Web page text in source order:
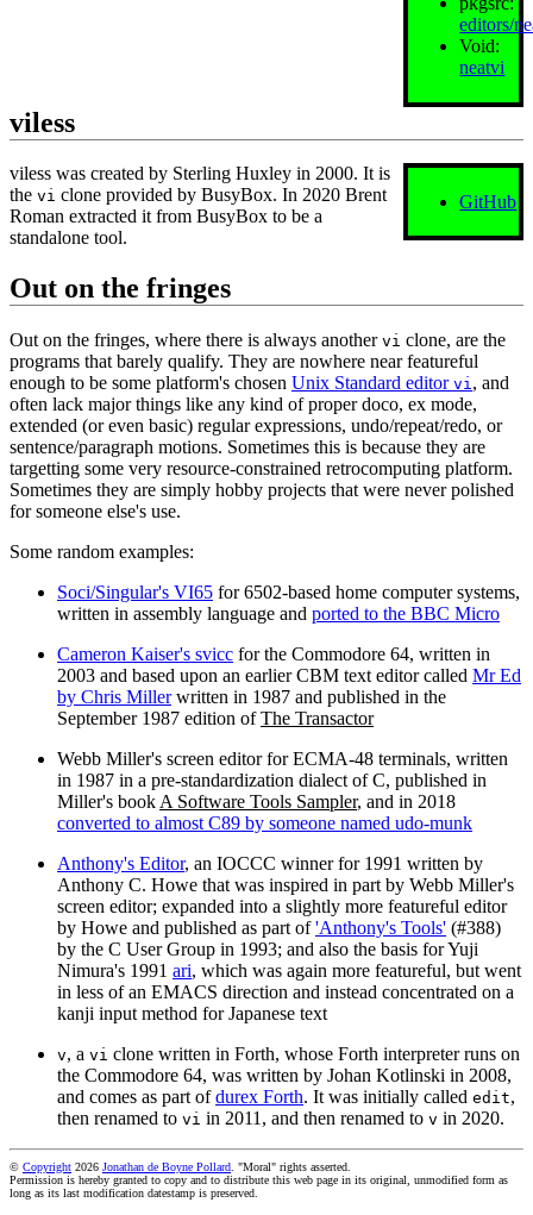
editors/
Void:
neatvi
viless
GitHub
viless was created by Sterling Huxley in 2000. It is
the vi clone provided by BusyBox. In 2020 Brent
Roman extracted it from BusyBox to be a
standalone tool.
Out on the fringes
Out on the fringes, where there is always another vi clone, are the
programs that barely qualify. They are nowhere near featureful
enough to be some platform's chosen Unix Standard editor vi, and
often lack major things like any kind of proper doco, ex mode,
extended (or even basic) regular expressions, undo/repeat/redo, or
sentence/paragraph motions. Sometimes this is because they are
targetting some very resource‐constrained retrocomputing platform.
Sometimes they are simply hobby projects that were never polished
for someone else's use.
Some random examples:
Soci/Singular's VI65 for 6502‐based home computer systems,
written in assembly language and ported to the BBC Micro
Cameron Kaiser's svicc for the Commodore 64, written in
2003 and based upon an earlier CBM text editor called Mr Ed
by Chris Millerwritten in 1987 and published in the
September 1987 edition ofThe Transactor
Webb Miller's screen editor for ECMA-48 terminals, written
in 1987 in a pre-standardization dialect of C, published in
Miller's book A Software Tools Sampler, and in 2018
converted to almost C89 by someone named udo-munk
Anthony's Editor, an IOCCC winner for 1991 written by
Anthony C. Howe that was inspired in part by Webb Miller's
screen editor; expanded into a slightly more featureful editor
by Howe and published as part of'Anthony's Tools' (#388)
by the C User Group in 1993; and also the basis for Yuji
Nimura's 1991 ari, which was again more featureful, but went
in less of an EMACS direction and instead concentrated on a
kanji input method for Japanese text
v, a vi clone written in Forth, whose Forth interpreter runs on
the Commodore 64, was written by Johan Kotlinski in 2008,
and comes as part ofdurex Forth. It was initially called edit,
then renamed to vi in 2011, and then renamed to v in 2020.
© Copyright 2026 Jonathan de Boyne Pollard. "Moral" rights asserted.
Permission is hereby granted to copy and to distribute this web page in its original, unmodified form as
long as its last modification datestamp is preserved.